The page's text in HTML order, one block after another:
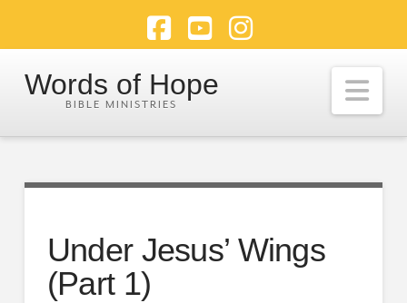
Facebook
YouTubeInstagram
Words of Hope
Under Jesus’ Wings
(Part 1)